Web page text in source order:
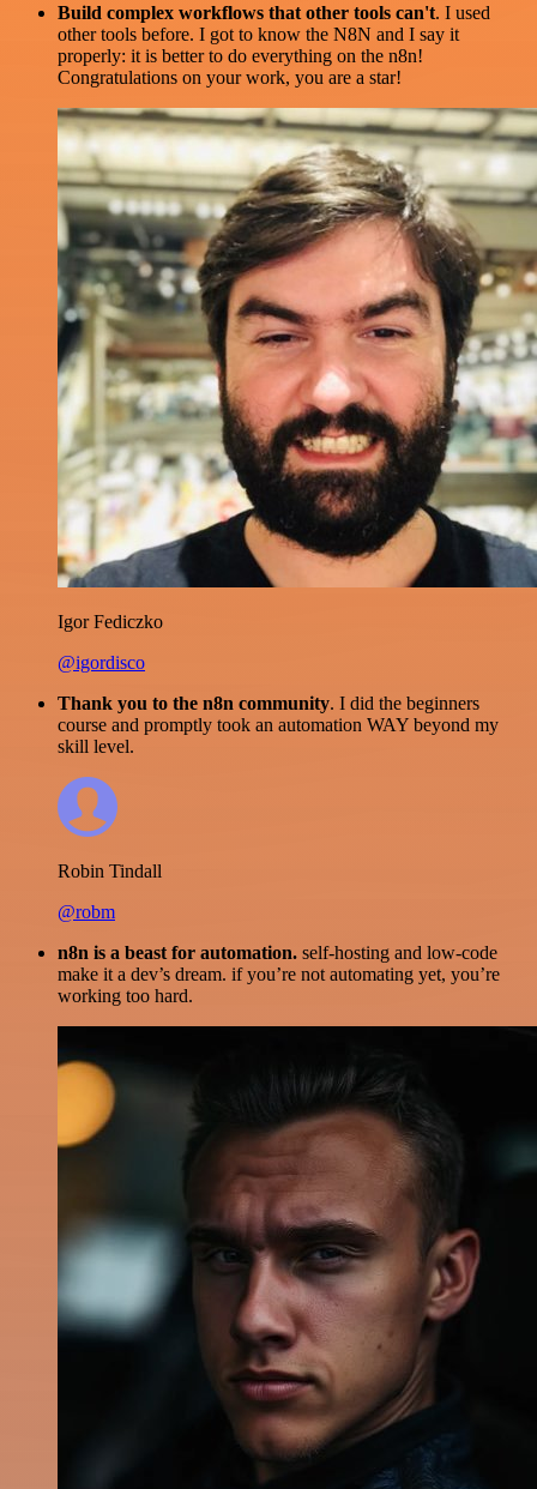
Build complex workflows that other tools can't. I used
other tools before. I got to know the N8N and I say it
properly: it is better to do everything on the n8n!
Congratulations on your work, you are a star!
Igor Fediczko
@igordisco
Thank you to the n8n community. I did the beginners
course and promptly took an automation WAY beyond my
skill level.
Robin Tindall
@robm
n8n is a beast for automation. self-hosting and low-code
make it a dev’s dream. if you’re not automating yet, you’re
working too hard.